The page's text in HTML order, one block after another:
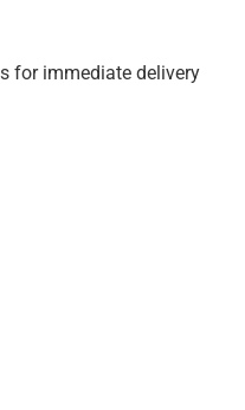
for immediate delivery